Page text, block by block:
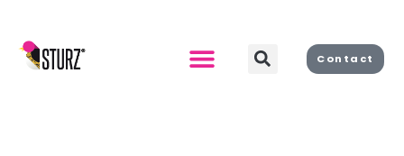
Contact